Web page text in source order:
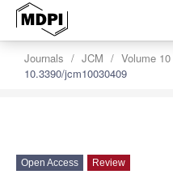
Journals JCM Volume 10
10.3390/jcm10030409
Open Access Review